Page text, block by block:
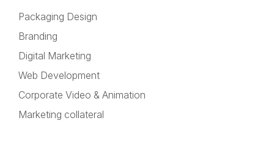
Packaging Design
Branding
Digital Marketing
Web Development
Corporate Video & Animation
Marketing collateral